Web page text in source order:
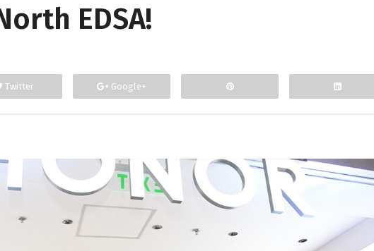
EDSA!
Twitter Google+